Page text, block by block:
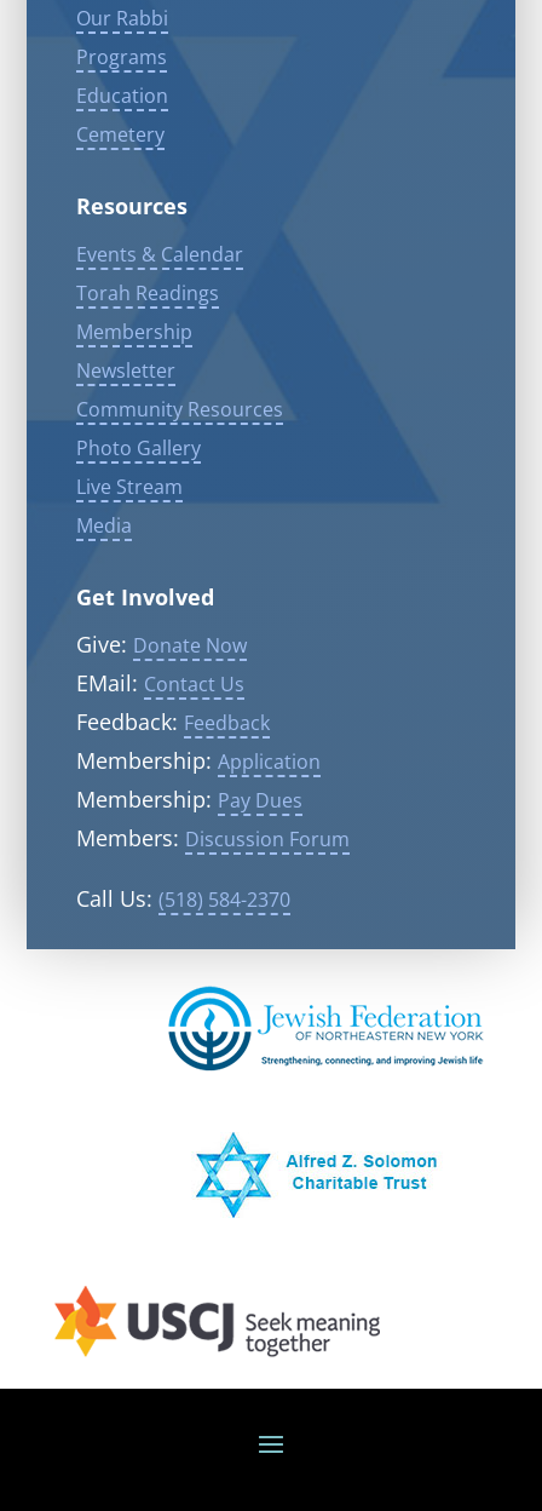
Our Rabbi
Programs
Education
Cemetery
Resources
Events & Calendar
Torah Readings
Membership
Newsletter
Community Resources
Photo Gallery
Live Stream
Media
Get Involved
Give: Donate Now
EMail: Contact Us
Feedback: Feedback
Membership: Application
Membership: Pay Dues
Members: Discussion Forum
Call Us: (518) 584-2370